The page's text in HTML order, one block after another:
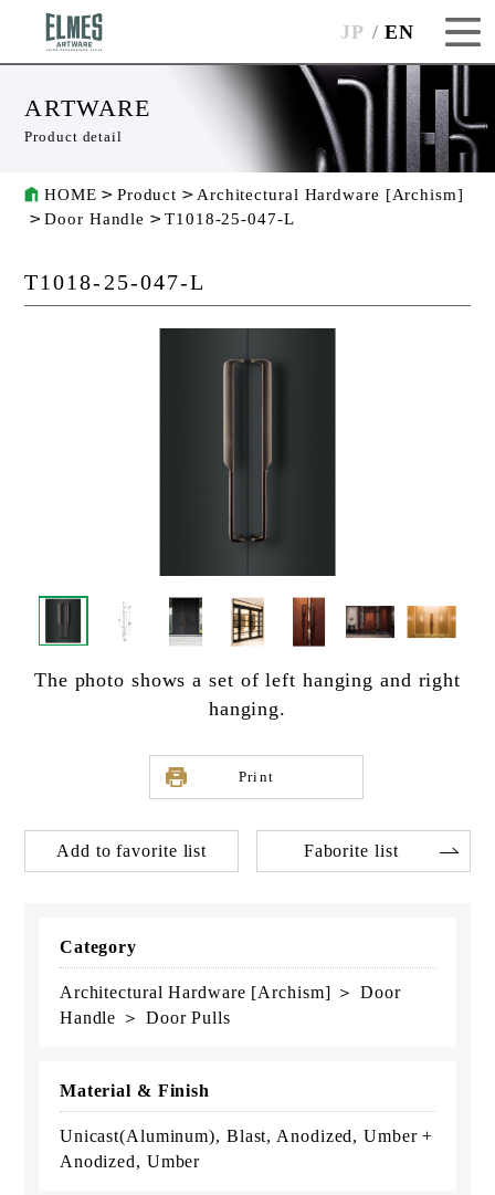
JP EN
ARTWARE
Product detail
HOME Product
Architectural Hardware [Archism]
Door Handle
T1018-25-047-L
T1018-25-047-L
The photo shows a set of left hanging and right
hanging.
Print
Add to favorite list Faborite list
Category
Architectural Hardware [Archism] ＞ Door
Handle ＞ Door Pulls
Material & Finish
Unicast(Aluminum), Blast, Anodized, Umber +
Anodized, Umber